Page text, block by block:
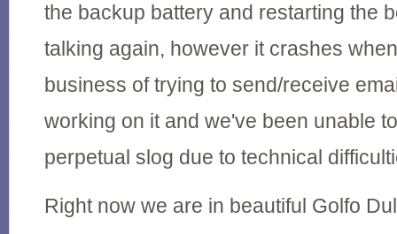
the backup battery and restarting the
talking again, however it crashes
business of trying to send/receive
working on it and we've been unable
perpetual slog due to technical
Right now we are in beautiful Golfo